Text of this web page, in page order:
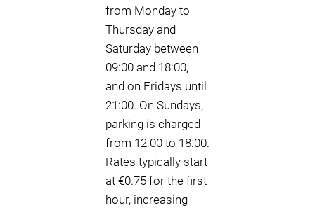
from Monday to
Thursday and
Saturday between
09:00 and 18:00,
and on Fridays until
21:00. On Sundays,
parking is charged
from 12:00 to 18:00.
Rates typically start
at €0.75 for the first
hour, increasing